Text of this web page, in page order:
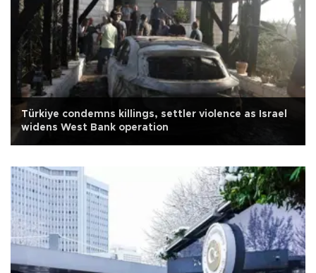
Türkiye condemns killings, settler violence as Israel
widens West Bank operation